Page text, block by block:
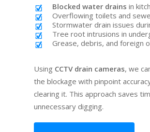
Blocked water drains in
Overflowing toilets and
Stormwater drain issues
Tree root intrusions in
Grease, debris, and foreign
Using CCTV drain cameras, we
the blockage with pinpoint
clearing it. This approach saves
unnecessary digging.